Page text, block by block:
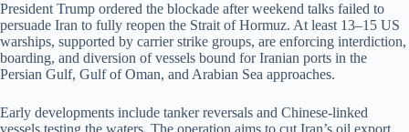
President Trump ordered the blockade after weekend talks failed to
persuade Iran to fully reopen the Strait of Hormuz. At least 13–15 US
warships, supported by carrier strike groups, are enforcing interdiction,
boarding, and diversion of vessels bound for Iranian ports in the
Persian Gulf, Gulf of Oman, and Arabian Sea approaches.
Early developments include tanker reversals and Chinese-linked